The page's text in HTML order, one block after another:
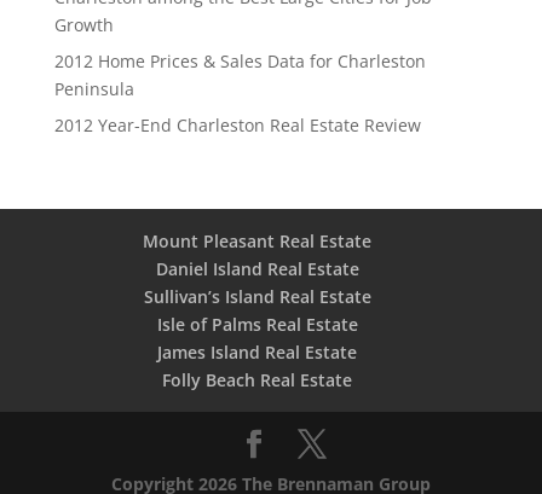
Growth
2012 Home Prices & Sales Data for Charleston
Peninsula
2012 Year-End Charleston Real Estate Review
Mount Pleasant Real Estate
Daniel Island Real Estate
Sullivan’s Island Real Estate
Isle of Palms Real Estate
James Island Real Estate
Folly Beach Real Estate
Copyright 2026 The Brennaman Group